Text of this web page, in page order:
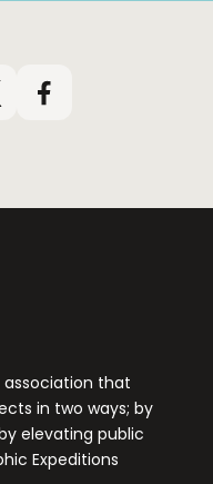
Facebook
association that
in two ways; by
elevating public
Expeditions